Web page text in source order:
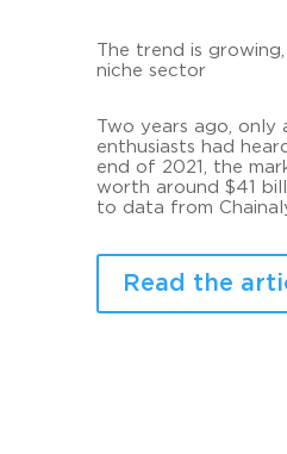
The trend is
niche sector
Two years ago,
enthusiasts had
end of 2021, the
worth around $41
to data from
Read the